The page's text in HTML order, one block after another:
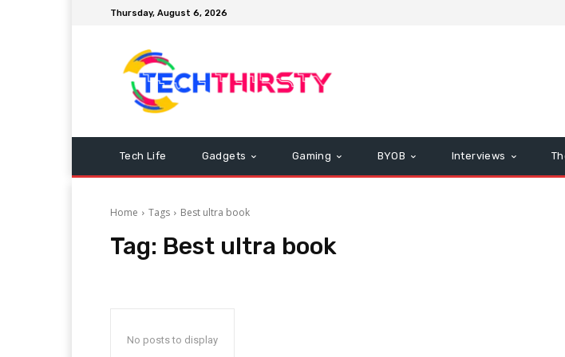
Thursday, August 6, 2026
Tech Life Gadgets Gaming BYOB Interviews
Home Tags Best ultra book
Tag: Best ultra book
No posts to display